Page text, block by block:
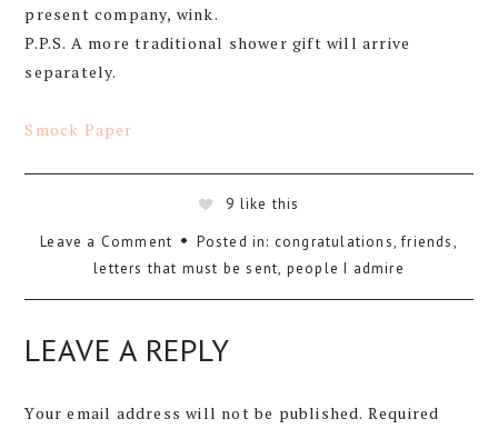
present company, wink.
P.P.S. A more traditional shower gift will arrive
separately.
Smock Paper
9 like this
Leave a Comment
Posted in: congratulations,friends,
letters that must be sent, people I admire
LEAVE A REPLY
Your email address will not be published. Required